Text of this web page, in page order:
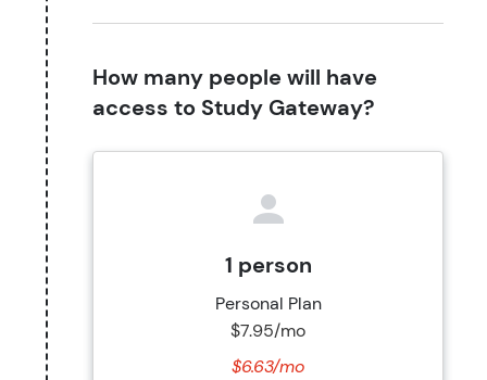
How many people will have
access to Study Gateway?
1 person
Personal Plan
$7.95/mo
$6.63/mo